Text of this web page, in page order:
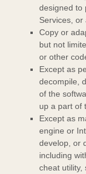
designed to
Services, or
Copy or
but not
or other
Except as
decompile,
of the
up a part of
Except as
engine or
develop, or
including
cheat utility,